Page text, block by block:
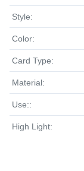
Style:
Color:
Card Type:
Material:
Use::
High Light: